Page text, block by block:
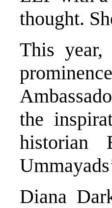
thought.
This year,
the
historian
Diana